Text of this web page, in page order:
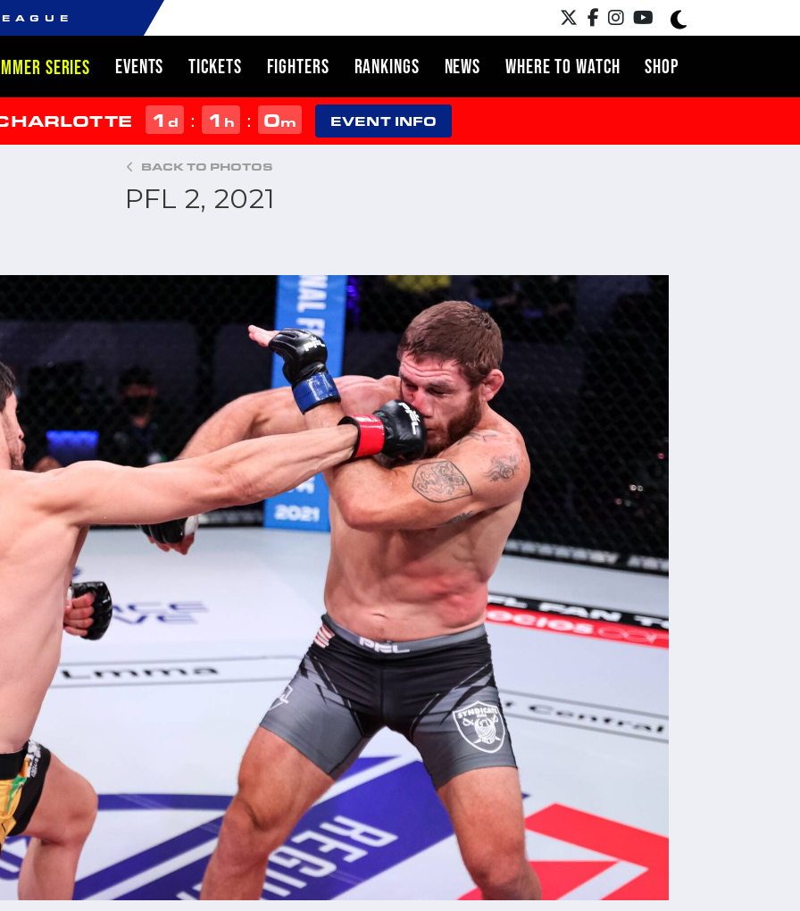
SERIES EVENTS TICKETS FIGHTERS RANKINGS NEWS WHERE TO WATCH SHOP
1 d : 1 h : 0m EVENT INFO
BACK TO PHOTOS
PFL 2, 2021